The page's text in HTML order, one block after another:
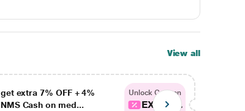
View all
get extra 7% OFF + 4%
NMS Cash on med...
Unlock Coupon
EXTRA...